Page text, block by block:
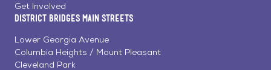
Get Involved
District Bridges Main Streets
Lower Georgia Avenue
Columbia Heights / Mount Pleasant
Cleveland Park